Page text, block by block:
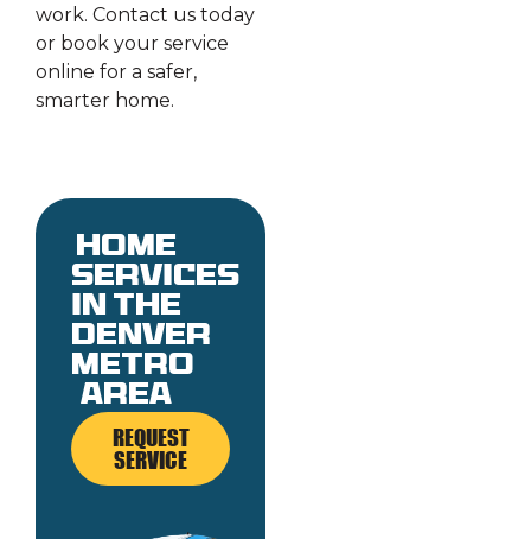
work. Contact us today
or book your service
online for a safer,
smarter home.
Home
services
in the
denver
metro
area
REQUEST
SERVICE